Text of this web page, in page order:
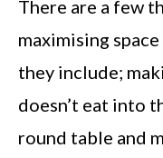
There are a few
maximising
they include;
doesn’t eat into
round table and